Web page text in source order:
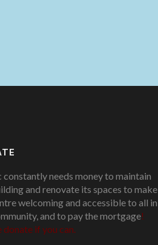
constantly needs money to maintain
and renovate its spaces to make
welcoming and accessible to all in
and to pay the mortgage!
donate if you can.